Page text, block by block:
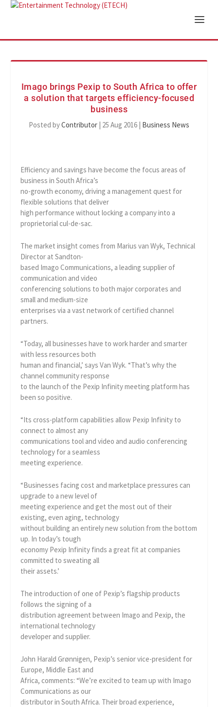
Imago brings Pexip to South Africa to offer
a solution that targets efficiency-focused
business
Posted byContributor | 25 Aug 2016 | Business News
Efficiency and savings have become the focus areas of
business in South Africa’s
no-growth economy, driving a management quest for
flexible solutions that deliver
high performance without locking a company into a
proprietorial cul-de-sac.
The market insight comes from Marius van Wyk, Technical
Director at Sandton-
based Imago Communications, a leading supplier of
communication and video
conferencing solutions to both major corporates and
small and medium-size
enterprises via a vast network of certified channel
partners.
“Today, all businesses have to work harder and smarter
with less resources both
human and financial,’ says Van Wyk. “That’s why the
channel community response
to the launch of the Pexip Infinity meeting platform has
been so positive.
“Its cross-platform capabilities allow Pexip Infinity to
connect to almost any
communications tool and video and audio conferencing
technology for a seamless
meeting experience.
“Businesses facing cost and marketplace pressures can
upgrade to a new level of
meeting experience and get the most out of their
existing, even aging, technology
without building an entirely new solution from the bottom
up. In today’s tough
economy Pexip Infinity finds a great fit at companies
committed to sweating all
their assets.’
The introduction of one of Pexip’s flagship products
follows the signing of a
distribution agreement between Imago and Pexip, the
international technology
developer and supplier.
John Harald Grønnigen, Pexip’s senior vice-president for
Europe, Middle East and
Africa, comments: “We’re excited to team up with Imago
Communications as our
distributor in South Africa. Their broad experience,